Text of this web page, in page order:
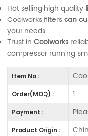
Hot selling high quality
Coolworks filterscan
your needs.
Trust in Coolworks
compressor running
Item No :
Order(MOQ) : 1
Payment :
Product Origin :